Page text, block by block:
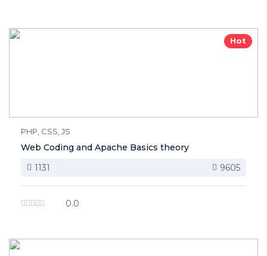
Hot
PHP, CSS, JS
Web Coding and Apache Basics theory
1131
9605
0.0